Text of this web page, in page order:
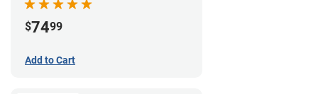
$7499
Add to Cart